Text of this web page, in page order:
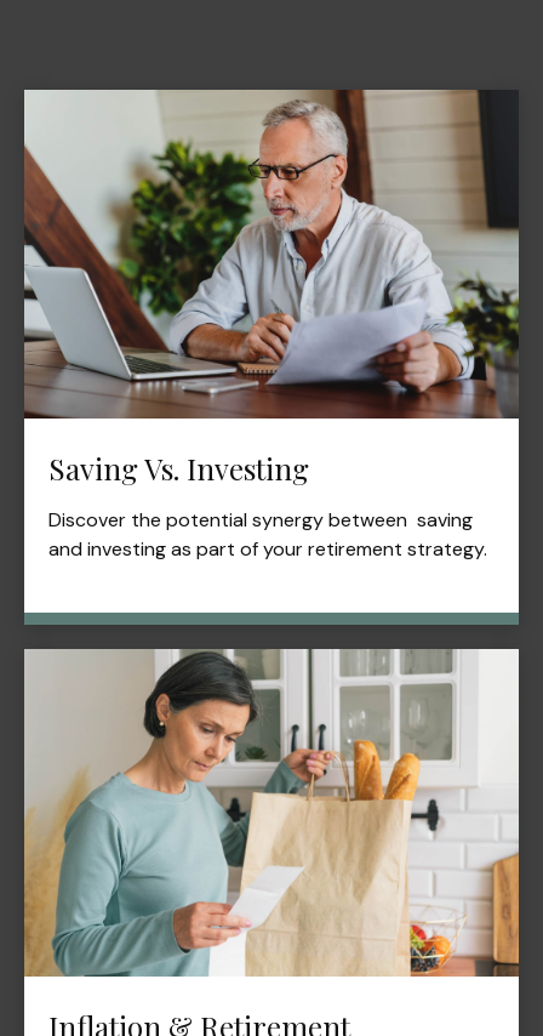
Saving Vs. Investing
Discover the potential synergy between saving
and investing as part of your retirement strategy.
Inflation & Retirement